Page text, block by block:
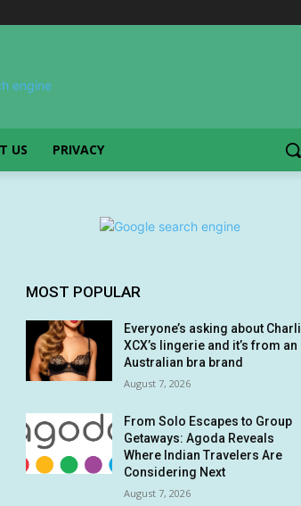
US PRIVACY
MOST POPULAR
Everyone’s asking about Charli
XCX’s lingerie and it’s from an
Australian bra brand
August 7, 2026
From Solo Escapes to Group
Getaways: Agoda Reveals
Where Indian Travelers Are
Considering Next
August 7, 2026